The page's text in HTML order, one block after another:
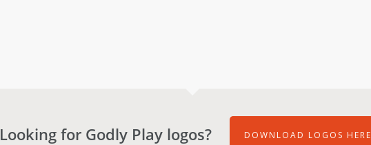
Looking for Godly Play logos? DOWNLOAD LOGOS HERE